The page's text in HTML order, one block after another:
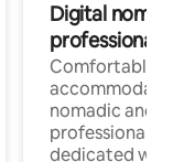
Digital
professionals
Comfortable
nomadic and
professionals
dedicated